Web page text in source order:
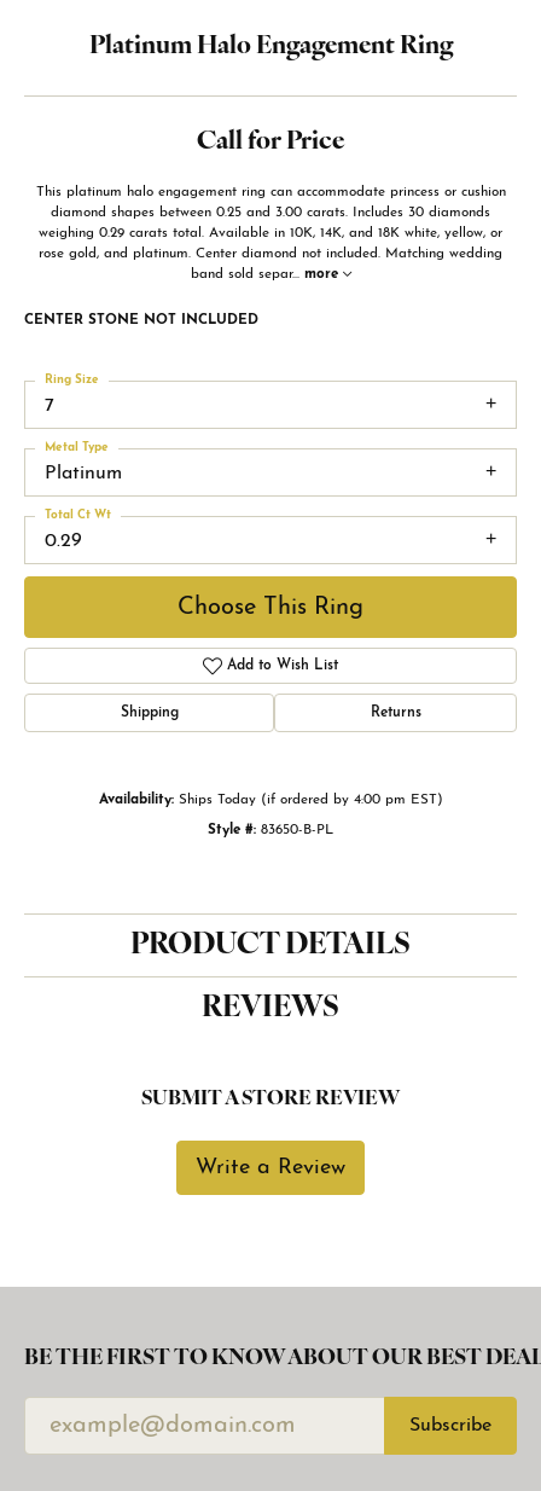
Platinum Halo Engagement Ring
Call for Price
This platinum halo engagement ring can accommodate princess or cushion
diamond shapes between 0.25 and 3.00 carats. Includes 30 diamonds
weighing 0.29 carats total. Available in 10K, 14K, and 18K white, yellow, or
rose gold, and platinum. Center diamond not included. Matching wedding
band sold separ... more
CENTER STONE NOT INCLUDED
7
Ring Size
Platinum
Metal Type
0.29
Total Ct Wt
Choose This Ring
Add to Wish List
Shipping Returns
Availability: Ships Today (if ordered by 4:00 pm EST)
Style #: 83650-B-PL
PRODUCT DETAILS
REVIEWS
SUBMIT A STORE REVIEW
Write a Review
BE THE FIRST TO KNOW ABOUT OUR BEST
Subscribe